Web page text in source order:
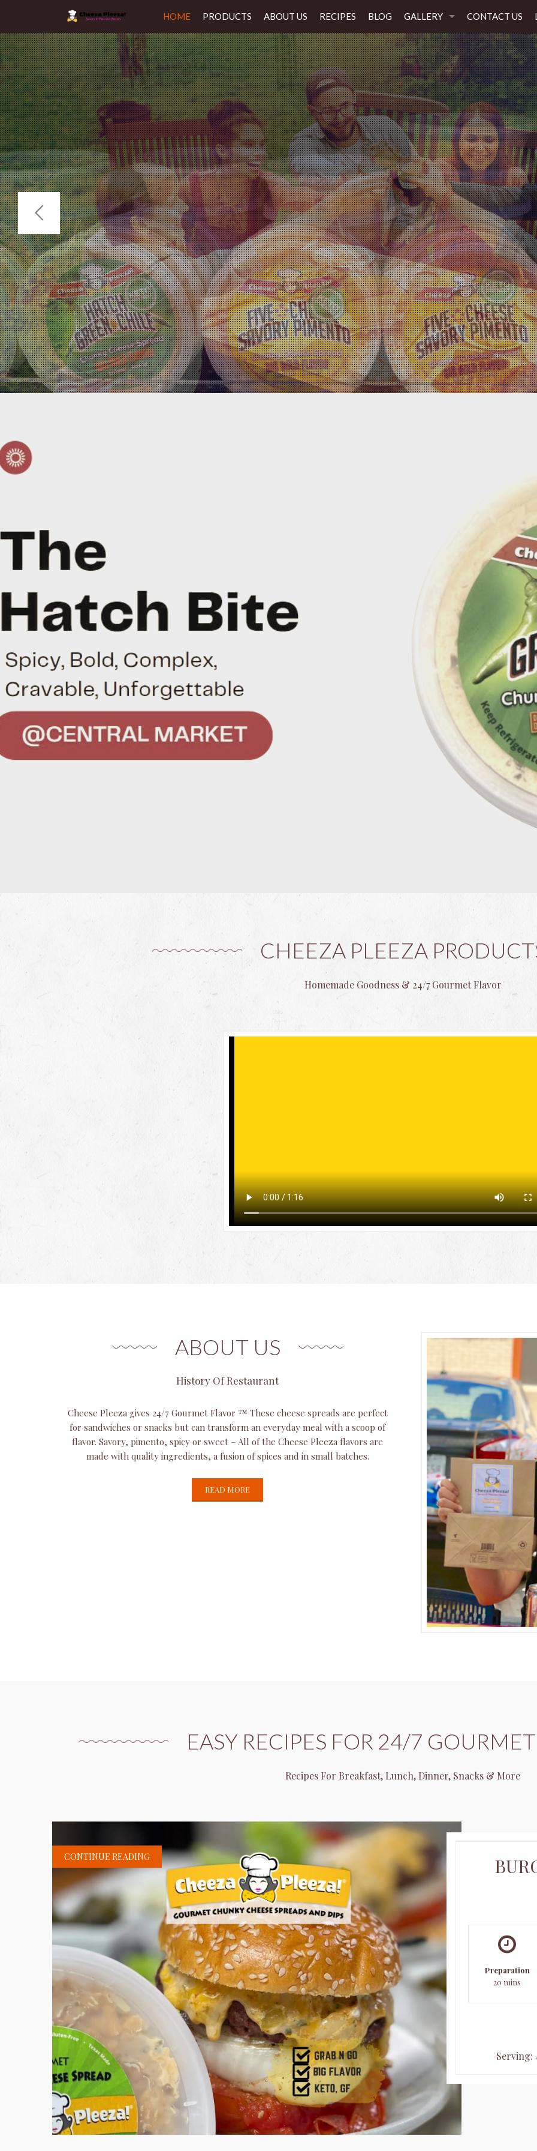
HOME PRODUCTS ABOUT US RECIPES BLOG GALLERY CONTACT US
Flavor everyone will Love!
Every time, any occasion
CHEEZA PLEEZA
Homemade Goodness & 24/7 Gourmet Flavor
ABOUT US
History Of Restaurant
Cheese Pleeza gives 24/7 Gourmet Flavor ™ These cheese spreads are perfect
for sandwiches or snacks but can transform an everyday meal with a scoop of
flavor. Savory, pimento, spicy or sweet – All of the Cheese Pleeza flavors are
made with quality ingredients, a fusion of spices and in small batches.
READ MORE
EASY RECIPES FOR 24/7
Recipes For Breakfast, Lunch, Dinner, Snacks & More
CONTINUE READING
Preparation
20 mins
Serving: